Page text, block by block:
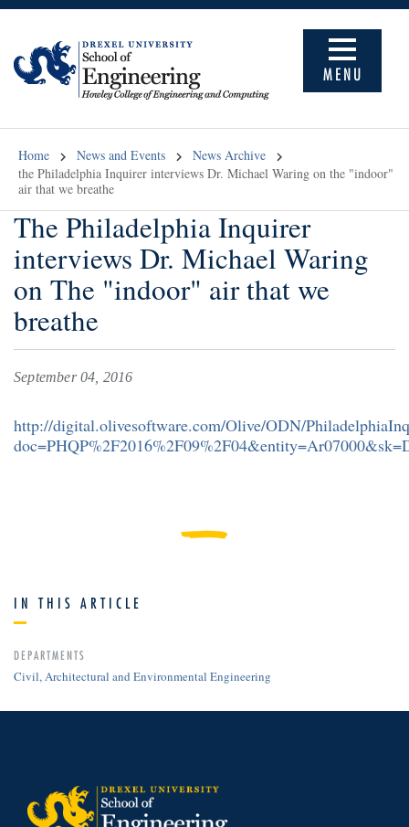
MENU
Home News and Events
News Archive
the Philadelphia Inquirer interviews Dr. Michael Waring on the "indoor"
air that we breathe
The Philadelphia Inquirer
interviews Dr. Michael Waring
on The "indoor" air that we
breathe
September 04, 2016
http://digital.olivesoftware.com/Olive/ODN/
IN THIS ARTICLE
DEPARTMENTS
Civil, Architectural and Environmental Engineering